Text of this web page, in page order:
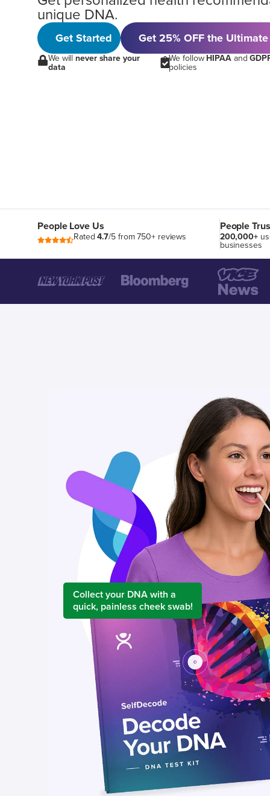
unique DNA.
Get Started Get 25% OFF the
We willnever share your
data
We follow HIPAAand
policies
People Love Us
Rated4.7/5 from 750+ reviews
People
200,000+
businesses
Collect your DNA with a
quick, painless cheek swab!